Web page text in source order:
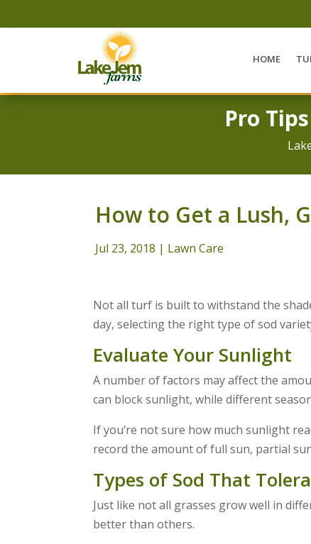
HOME
Pro
How to Get a Lush,
Jul 23, 2018 | Lawn Care
Not all turf is built to withstand the
day, selecting the right type of sod
Evaluate Your Sunlight
A number of factors may affect the
can block sunlight, while different
If you’re not sure how much sunlight
record the amount of full sun, partial
Types of Sod That
Just like not all grasses grow well in
better than others.